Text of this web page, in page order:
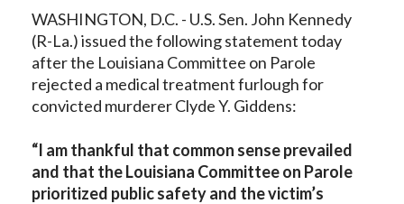
WASHINGTON, D.C. - U.S. Sen. John Kennedy
(R-La.) issued the following statement today
after the Louisiana Committee on Parole
rejected a medical treatment furlough for
convicted murderer Clyde Y. Giddens:
“I am thankful that common sense prevailed
and that the Louisiana Committee on Parole
prioritized public safety and the victim’s